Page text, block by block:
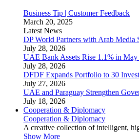
Business Tip | Customer Feedback
March 20, 2025
Latest News
DP World Partners with Arab Media
July 28, 2026
UAE Bank Assets Rise 1.1% in May
July 28, 2026
DFDF Expands Portfolio to 30
July 27, 2026
UAE and Paraguay Strengthen
July 18, 2026
Cooperation & Diplomacy
Cooperation & Diplomacy
A creative collection of intelligent,
Show More